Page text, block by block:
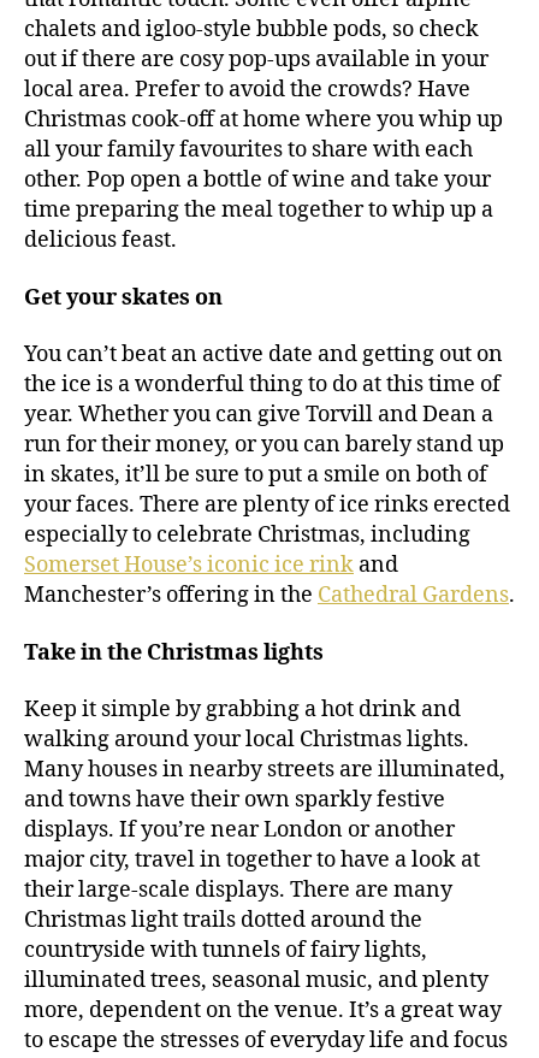
chalets and igloo-style bubble pods, so check
out if there are cosy pop-ups available in your
local area. Prefer to avoid the crowds? Have
Christmas cook-off at home where you whip up
all your family favourites to share with each
other. Pop open a bottle of wine and take your
time preparing the meal together to whip up a
delicious feast.
Get your skates on
You can’t beat an active date and getting out on
the ice is a wonderful thing to do at this time of
year. Whether you can give Torvill and Dean a
run for their money, or you can barely stand up
in skates, it’ll be sure to put a smile on both of
your faces. There are plenty of ice rinks erected
especially to celebrate Christmas, including
Somerset House’s iconic ice rink and
Manchester’s offering in the Cathedral Gardens.
Take in the Christmas lights
Keep it simple by grabbing a hot drink and
walking around your local Christmas lights.
Many houses in nearby streets are illuminated,
and towns have their own sparkly festive
displays. If you’re near London or another
major city, travel in together to have a look at
their large-scale displays. There are many
Christmas light trails dotted around the
countryside with tunnels of fairy lights,
illuminated trees, seasonal music, and plenty
more, dependent on the venue. It’s a great way
to escape the stresses of everyday life and focus